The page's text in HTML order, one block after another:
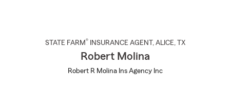
STATE FARM® INSURANCE AGENT , ALICE, TX
Robert Molina
Robert R Molina Ins Agency Inc